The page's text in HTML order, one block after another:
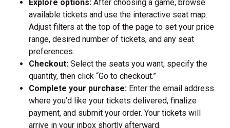
Explore options: After choosing a game, browse
available tickets and use the interactive seat map.
Adjust filters at the top of the page to set your price
range, desired number of tickets, and any seat
preferences.
Checkout: Select the seats you want, specify the
quantity, then click “Go to checkout.”
Complete your purchase: Enter the email address
where you’d like your tickets delivered, finalize
payment, and submit your order. Your tickets will
arrive in your inbox shortly afterward.